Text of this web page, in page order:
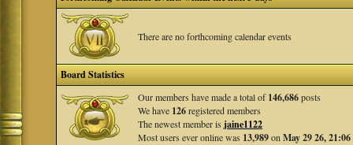
There are no forthcoming calendar events
Board Statistics
Our members have made a total of146,686posts
We have 126registered members
The newest member isjaine1122
Most users ever online was 13,989onMay 29 26, 21:06